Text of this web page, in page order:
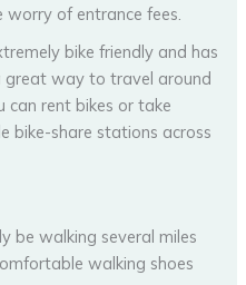
worry of entrance fees.
bike friendly and has
great way to travel around
can rent bikes or take
bike-share stations across
be walking several miles
walking shoes